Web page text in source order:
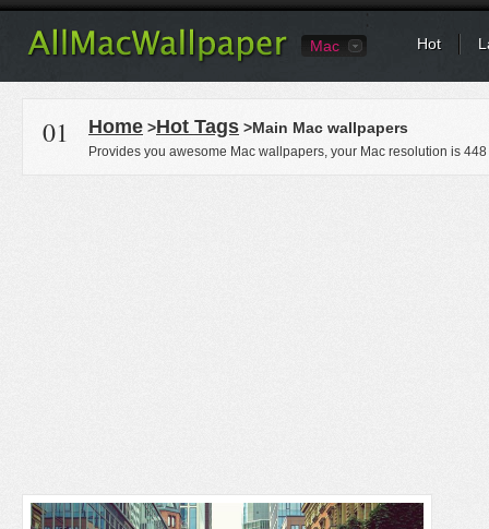
Mac Hot
01 Home >Hot Tags >Main Mac wallpapers
Provides you awesome Mac wallpapers, your Mac resolution is 448